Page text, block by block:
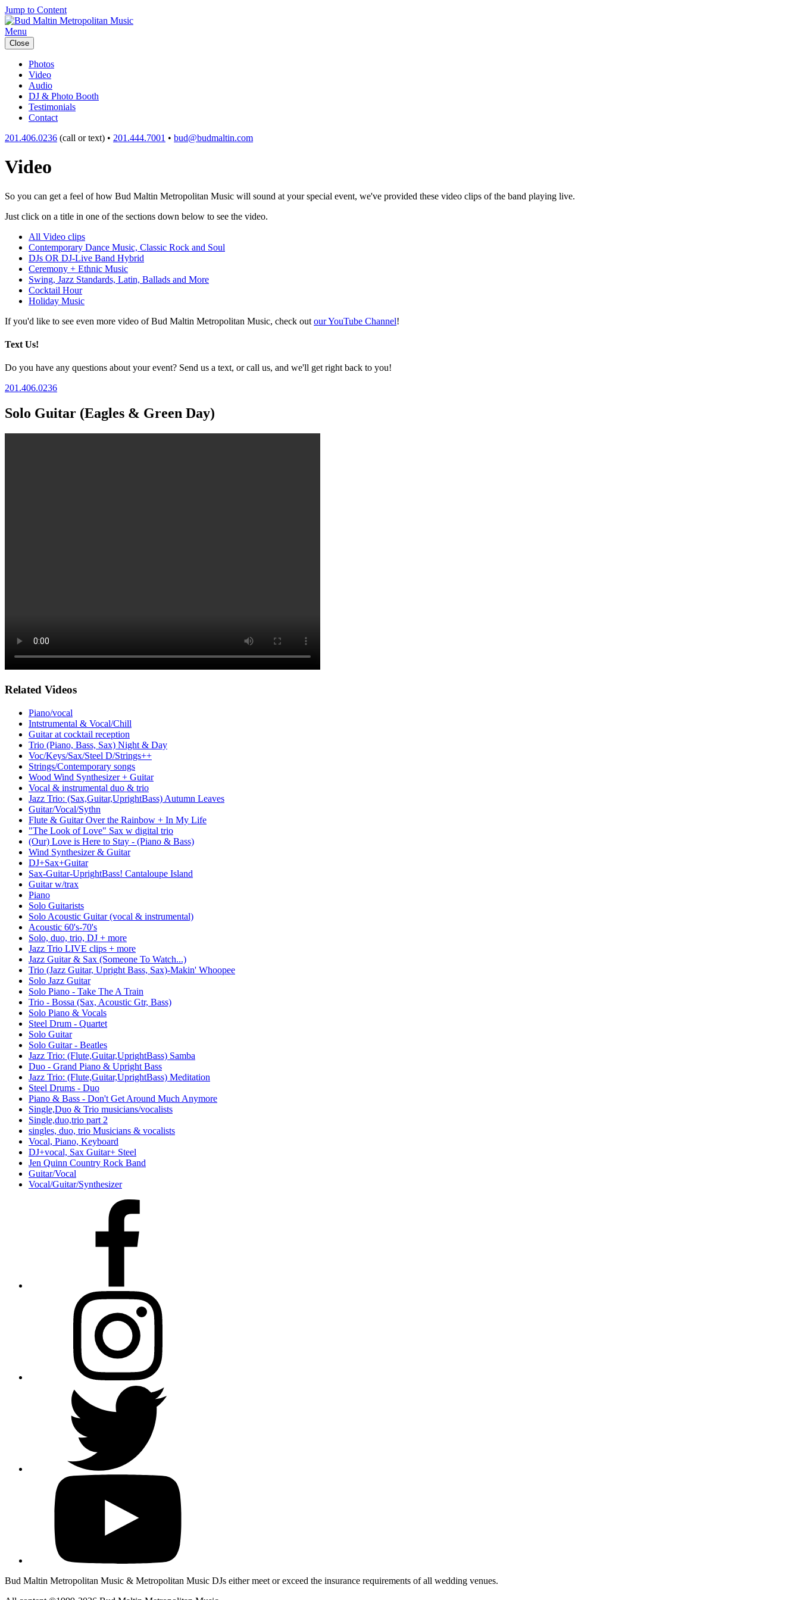
Jump to Content
Menu
Close
Photos
Video
Audio
DJ & Photo Booth
Testimonials
Contact
201.406.0236 (call or text) • 201.444.7001 • bud@budmaltin.com
Video
So you can get a feel of how Bud Maltin Metropolitan Music will sound at your special event, we've provided these video clips of the band playing live.
Just click on a title in one of the sections down below to see the video.
All Video clips
Contemporary Dance Music, Classic Rock and Soul
DJs OR DJ-Live Band Hybrid
Ceremony + Ethnic Music
Swing, Jazz Standards, Latin, Ballads and More
Cocktail Hour
Holiday Music
If you'd like to see even more video of Bud Maltin Metropolitan Music, check out our YouTube Channel!
Text Us!
Do you have any questions about your event? Send us a text, or call us, and we'll get right back to you!
201.406.0236
Solo Guitar (Eagles & Green Day)
Related Videos
Piano/vocal
Intstrumental & Vocal/Chill
Guitar at cocktail reception
Trio (Piano, Bass, Sax) Night & Day
Voc/Keys/Sax/Steel D/Strings++
Strings/Contemporary songs
Wood Wind Synthesizer + Guitar
Vocal & instrumental duo & trio
Jazz Trio: (Sax,Guitar,UprightBass) Autumn Leaves
Guitar/Vocal/Sythn
Flute & Guitar Over the Rainbow + In My Life
"The Look of Love" Sax w digital trio
(Our) Love is Here to Stay - (Piano & Bass)
Wind Synthesizer & Guitar
DJ+Sax+Guitar
Sax-Guitar-UprightBass! Cantaloupe Island
Guitar w/trax
Piano
Solo Guitarists
Solo Acoustic Guitar (vocal & instrumental)
Acoustic 60's-70's
Solo, duo, trio, DJ + more
Jazz Trio LIVE clips + more
Jazz Guitar & Sax (Someone To Watch...)
Trio (Jazz Guitar, Upright Bass, Sax)-Makin' Whoopee
Solo Jazz Guitar
Solo Piano - Take The A Train
Trio - Bossa (Sax, Acoustic Gtr, Bass)
Solo Piano & Vocals
Steel Drum - Quartet
Solo Guitar
Solo Guitar - Beatles
Jazz Trio: (Flute,Guitar,UprightBass) Samba
Duo - Grand Piano & Upright Bass
Jazz Trio: (Flute,Guitar,UprightBass) Meditation
Steel Drums - Duo
Piano & Bass - Don't Get Around Much Anymore
Single,Duo & Trio musicians/vocalists
Single,duo,trio part 2
singles, duo, trio Musicians & vocalists
Vocal, Piano, Keyboard
DJ+vocal, Sax Guitar+ Steel
Jen Quinn Country Rock Band
Guitar/Vocal
Vocal/Guitar/Synthesizer
Bud Maltin Metropolitan Music & Metropolitan Music DJs either meet or exceed the insurance requirements of all wedding venues.